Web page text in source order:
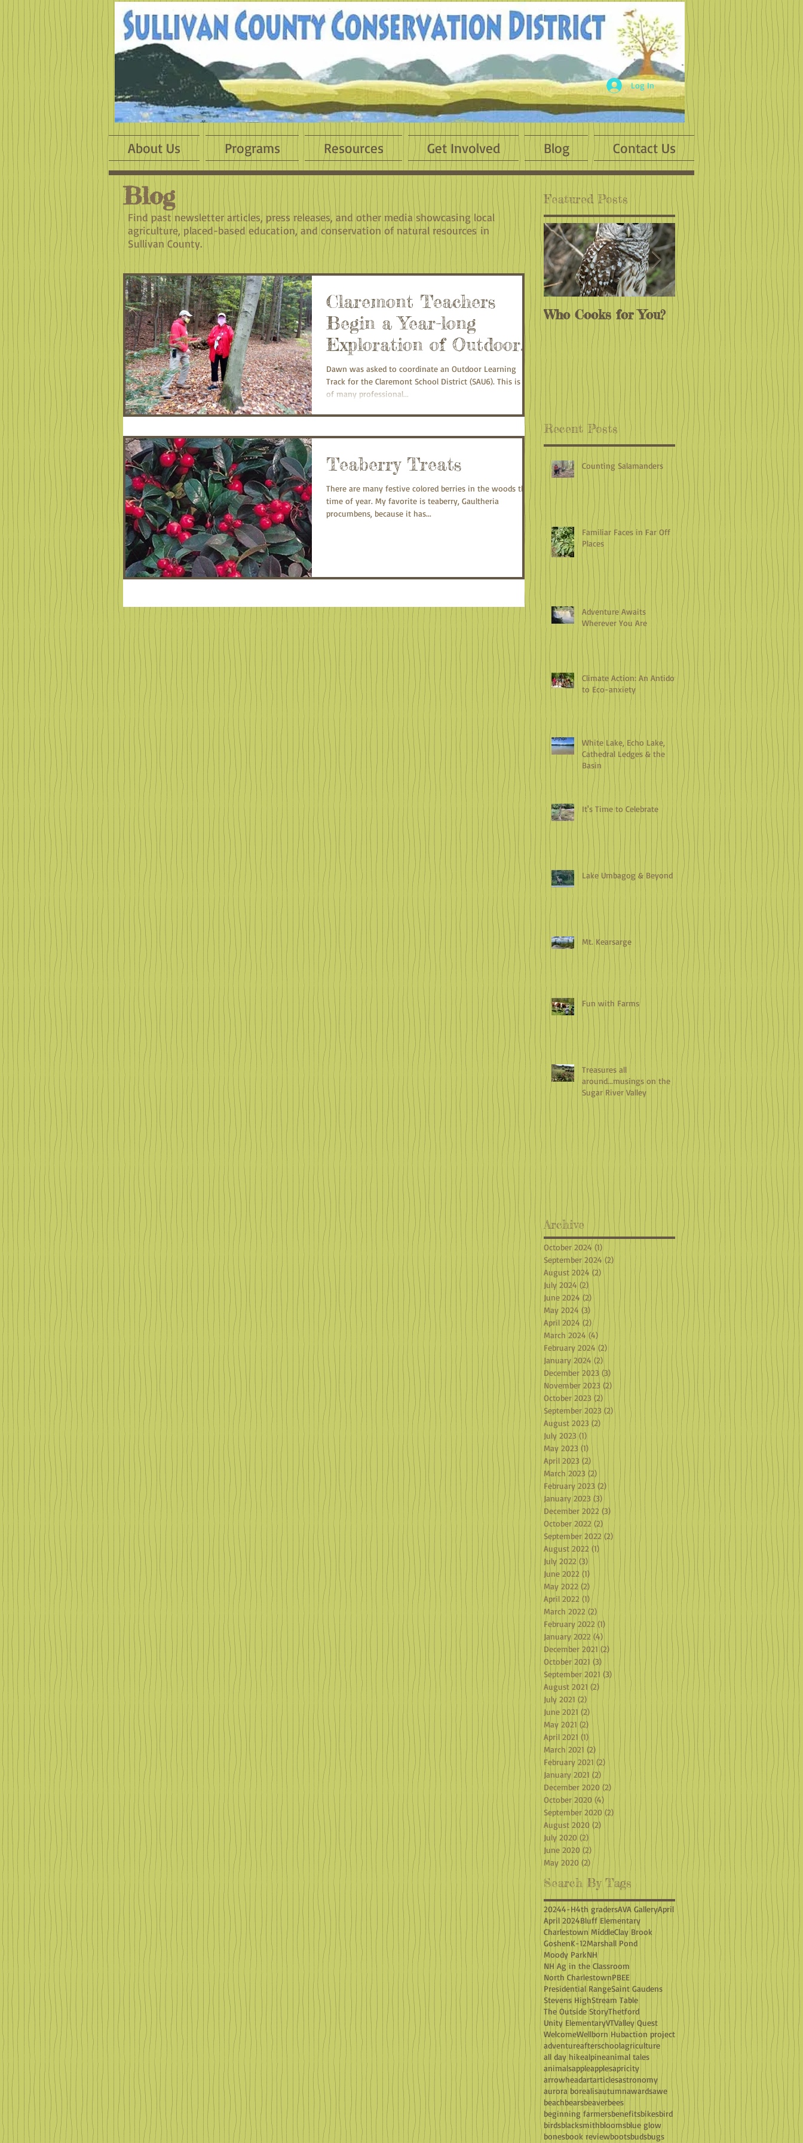
Log In
About Us Programs Resources Get Involved Blog Contact Us
Blog
Find past newsletter articles, press releases, and other media showcasing local
agriculture, placed-based education, and conservation of natural resources in
Sullivan County.
Claremont Teachers
Begin a Year-long
Exploration of Outdoor
Classrooms
Dawn was asked to coordinate an Outdoor Learning
Track for the Claremont School District (SAU6). This is one
of many professional...
Teaberry Treats
There are many festive colored berries in the woods this
time of year. My favorite is teaberry, Gaultheria
procumbens, because it has...
Featured Posts
Who Cooks for You?
Monarchs
Endangered?
Recent Posts
Counting Salamanders
Familiar Faces in Far Off
Places
Adventure Awaits
Wherever You Are
Climate Action: An Antidote
to Eco-anxiety
White Lake, Echo Lake,
Cathedral Ledges & the
Basin
It's Time to Celebrate
Lake Umbagog & Beyond
Mt. Kearsarge
Fun with Farms
Treasures all
around...musings on the
Sugar River Valley
Archive
October 2024 (1)
September 2024 (2)2 posts
August 2024 (2) 2 posts
July 2024 (2) 2 posts
June 2024 (2)2 posts
May 2024 (3) 3 posts
April 2024 (2)2 posts
March 2024 (4)
February 2024 (2)
January 2024 (2)
December 2023 (3) 3 posts
November 2023 (2)
October 2023 (2) 2 posts
September 2023 (2)2 posts
August 2023 (2) 2 posts
July 2023 (1) 1 post
May 2023 (1) 1 post
April 2023 (2) 2 posts
March 2023 (2)
February 2023 (2) 2 posts
January 2023 (3) 3 posts
December 2022 (3) 3 posts
October 2022 (2)
September 2022 (2)
August 2022 (1)
July 2022 (3) 3 posts
June 2022 (1) 1 post
May 2022 (2) 2 posts
April 2022 (1)1 post
March 2022 (2) 2 posts
February 2022 (1)
January 2022 (4)
December 2021 (2)
October 2021 (3) 3 posts
September 2021 (3) 3 posts
August 2021 (2) 2 posts
July 2021 (2) 2 posts
June 2021 (2)
May 2021 (2) 2 posts
April 2021 (1)1 post
March 2021 (2) 2 posts
February 2021 (2) 2 posts
January 2021 (2)
December 2020 (2) 2 posts
October 2020 (4)
September 2020 (2)
August 2020 (2)
July 2020 (2) 2 posts
June 2020 (2) 2 posts
May 2020 (2)2 posts
Search By Tags
20244-H4th gradersAVA GalleryApril
April 2024Bluff Elementary
Charlestown MiddleClay Brook
GoshenK-12Marshall Pond
Moody ParkNH
NH Ag in the Classroom
North CharlestownPBEE
Presidential RangeSaint Gaudens
Stevens HighStream Table
The Outside StoryThetford
Unity ElementaryVTValley Quest
WelcomeWellborn Hubaction project
adventureafterschoolagriculture
all day hikealpineanimal tales
animalsappleapplesapricity
arrowheadartarticlesastronomy
aurora borealisautumnawardsawe
beachbearsbeaverbees
beginning farmersbenefitsbikesbird
birdsblacksmithbloomsblue glow
bonesbook reviewbootsbudsbugs